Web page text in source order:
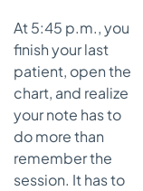
At 5:45 p.m., you
finish your last
patient, open the
chart, and realize
your note has to
do more than
remember the
session. It has to